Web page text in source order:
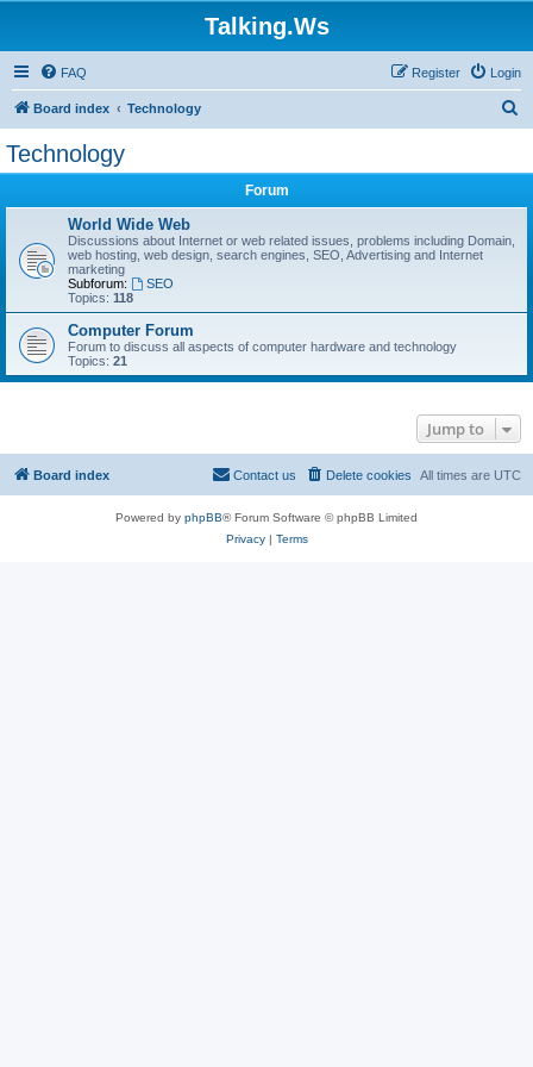
Talking.Ws
FAQ Login
Register
Board index Technology
Technology
Forum
World Wide Web
Discussions about Internet or web related issues, problems including Domain,
web hosting, web design, search engines, SEO, Advertising and Internet
marketing
Subforum:
SEO
Topics: 118
Computer Forum
Forum to discuss all aspects of computer hardware and technology
Topics: 21
Jump to
Board index All times are UTC
Delete cookies
Contact us
Powered by phpBB® Forum Software © phpBB Limited
Privacy| Terms